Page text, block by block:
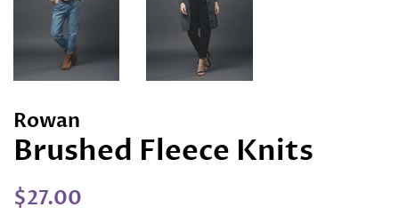
Rowan
Brushed Fleece Knits
Regular
$27.00